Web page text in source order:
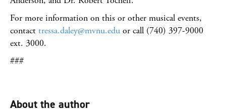
For more information on this or other musical events,
contact tressa.daley@mvnu.edu or call (740) 397-9000
ext. 3000.
###
About the author